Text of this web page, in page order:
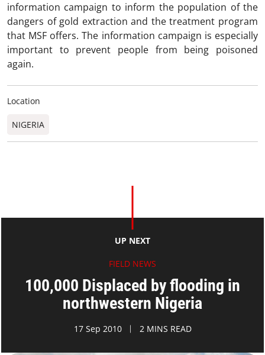
information campaign to inform the population of the
dangers of gold extraction and the treatment program
that MSF offers. The information campaign is especially
important to prevent people from being poisoned
again.
Location
NIGERIA
UP NEXT
FIELD NEWS
100,000 Displaced by flooding in
northwestern Nigeria
17 Sep 2010 2 MINS READ